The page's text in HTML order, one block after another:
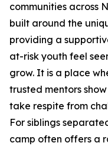
communities across
built around the
providing a
at-risk youth feel
grow. It is a place
trusted mentors
take respite from
For siblings
camp often offers a